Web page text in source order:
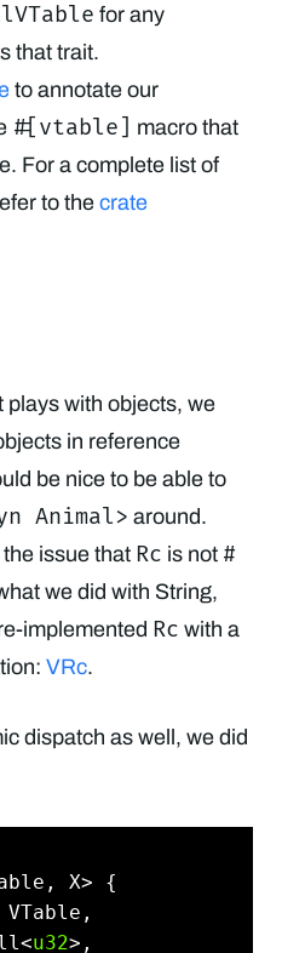
for any
that trait.
to annotate our
#[vtable] macro that
For a complete list of
to the crate
plays with objects, we
in reference
be nice to be able to
Animal> around.
issue that Rc is not #
we did with String,
implemented Rc with a
VRc.
dispatch as well, we did
X> {
VTable,
u32>,